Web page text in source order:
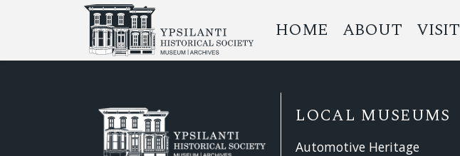
HOME ABOUT VISIT
LOCAL MUSEUMS
Automotive Heritage